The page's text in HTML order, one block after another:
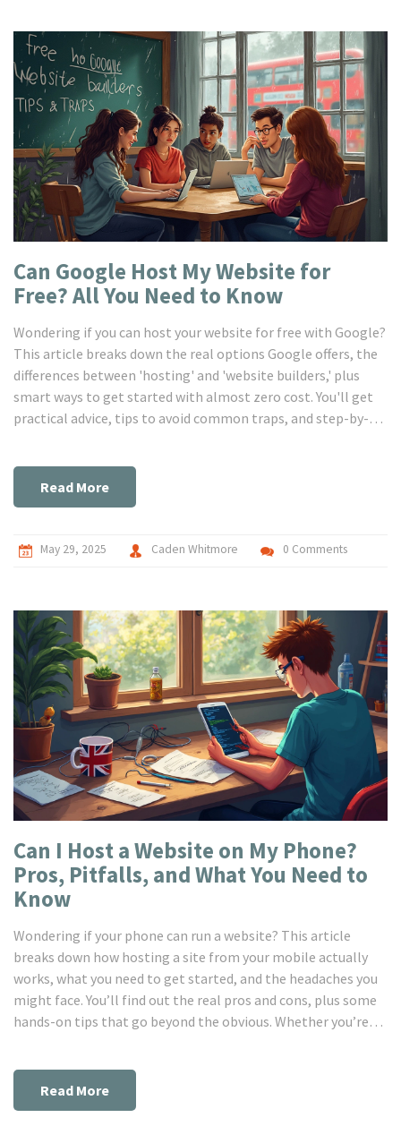
Can Google Host My Website for
Free? All You Need to Know
Wondering if you can host your website for free with Google?
This article breaks down the real options Google offers, the
differences between 'hosting' and 'website builders,' plus
smart ways to get started with almost zero cost. You'll get
practical advice, tips to avoid common traps, and step-by-
curious tinkerers.
Read More
May 29, 2025 Caden Whitmore 0 Comments
Can I Host a Website on My Phone?
Pros, Pitfalls, and What You Need to
Know
Wondering if your phone can run a website? This article
breaks down how hosting a site from your mobile actually
works, what you need to get started, and the headaches you
might face. You’ll find out the real pros and cons, plus some
hands-on tips that go beyond the obvious. Whether you’re
Read More